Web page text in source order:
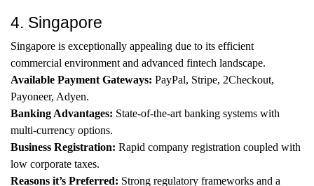
4. Singapore
Singapore is exceptionally appealing due to its efficient
commercial environment and advanced fintech landscape.
Available Payment Gateways: PayPal, Stripe, 2Checkout,
Payoneer, Adyen.
Banking Advantages: State-of-the-art banking systems with
multi-currency options.
Business Registration: Rapid company registration coupled with
low corporate taxes.
Reasons it’s Preferred: Strong regulatory frameworks and a